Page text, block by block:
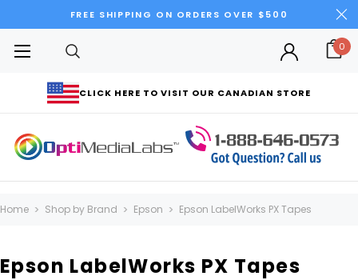
FREE SHIPPING ON ORDERS OVER $500
CLICK HERE TO VISIT OUR CANADIAN STORE
0
Home Shop by Brand Epson Epson LabelWorks PX Tapes
Epson LabelWorks PX Tapes